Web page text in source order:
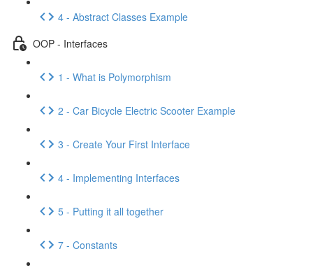
4 - Abstract Classes Example
OOP - Interfaces
1 - What is Polymorphism
2 - Car Bicycle Electric Scooter Example
3 - Create Your First Interface
4 - Implementing Interfaces
5 - Putting it all together
7 - Constants